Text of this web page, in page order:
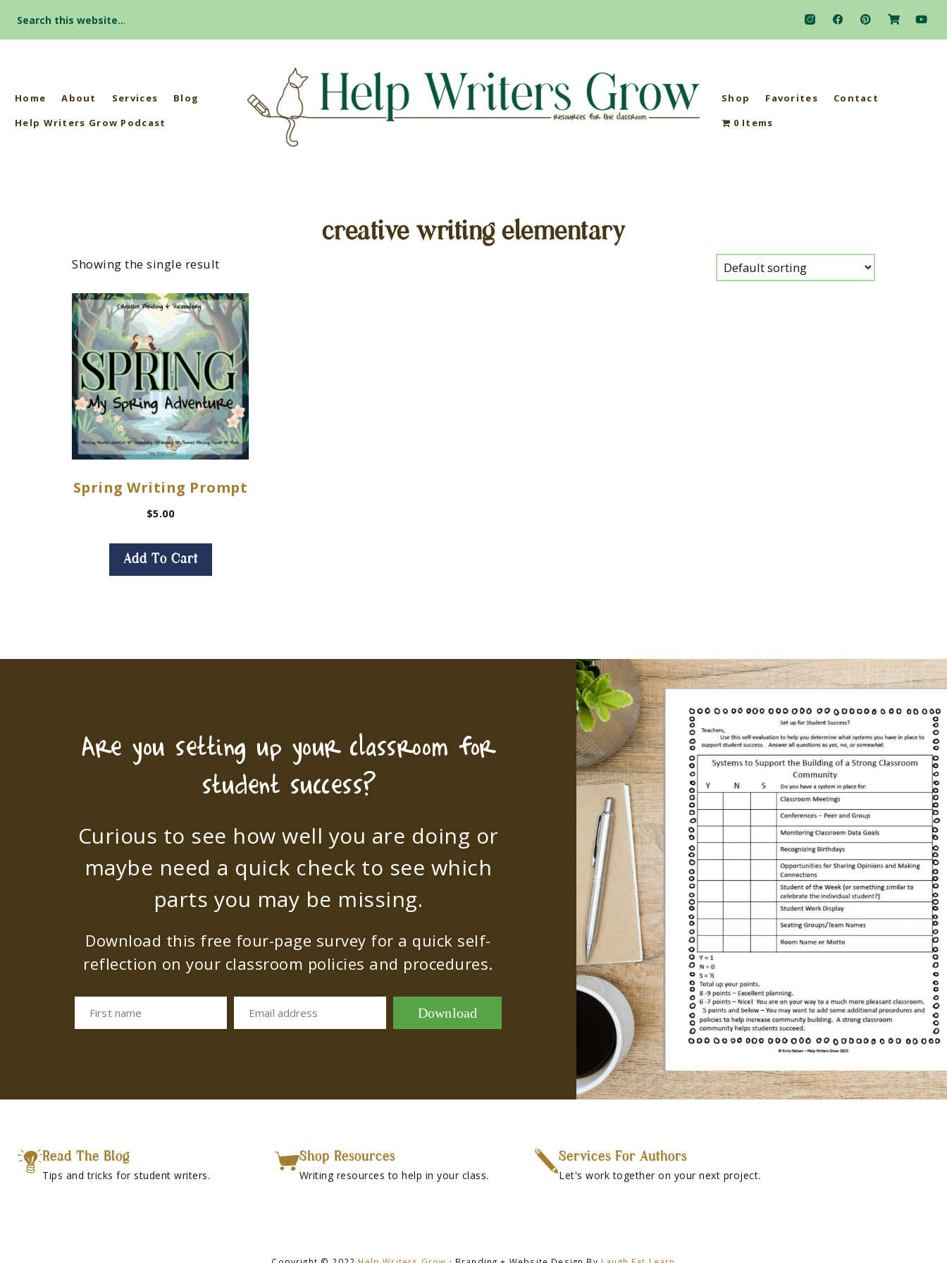
for:
Home About Services
Blog
Help Writers Grow Podcast
Shop Favorites
Contact
0 Items
creative writing elementary
Showing the single result
Spring Writing Prompt
$5.00
Add To Cart
Are you setting up your classroom for
student success?
Curious to see how well you are doing or
maybe need a quick check to see which
parts you may be missing.
Download this free four-page survey for a quick self-
reflection on your classroom policies and procedures.
First name Email address Download
Read The Blog
Tips and tricks for student writers.
Shop Resources
Writing resources to help in your class.
Services For Authors
Let's work together on your next project.